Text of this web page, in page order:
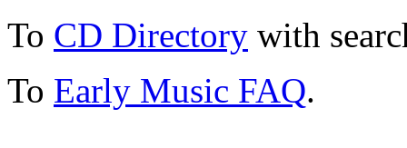
To CD Directory with
To Early Music FAQ.